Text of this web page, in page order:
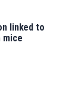
linked to
mice